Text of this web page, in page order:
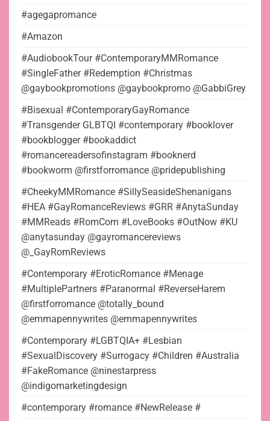
#agegapromance
#Amazon
#AudiobookTour #ContemporaryMMRomance
#SingleFather #Redemption #Christmas
@gaybookpromotions @gaybookpromo @GabbiGrey
#Bisexual #ContemporaryGayRomance
#Transgender GLBTQI #contemporary #booklover
#bookblogger #bookaddict
#romancereadersofinstagram #booknerd
#bookworm @firstforromance @pridepublishing
#CheekyMMRomance #SillySeasideShenanigans
#HEA #GayRomanceReviews #GRR #AnytaSunday
#MMReads #RomCom #LoveBooks #OutNow #KU
@anytasunday @gayromancereviews
@_GayRomReviews
#Contemporary #EroticRomance #Menage
#MultiplePartners #Paranormal #ReverseHarem
@firstforromance @totally_bound
@emmapennywrites @emmapennywrites
#Contemporary #LGBTQIA+ #Lesbian
#SexualDiscovery #Surrogacy #Children #Australia
#FakeRomance @ninestarpress
@indigomarketingdesign
#contemporary #romance #NewRelease #